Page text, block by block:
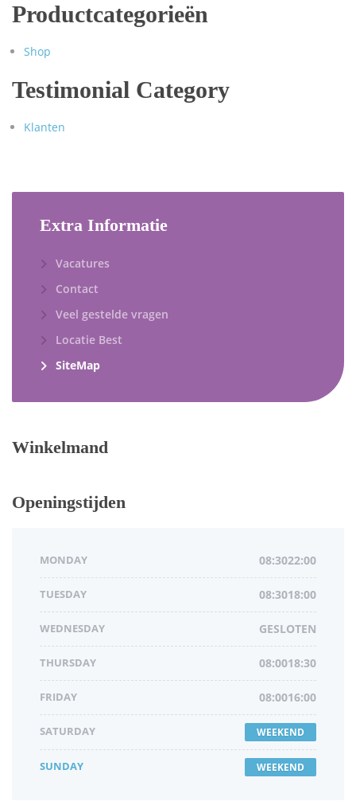
Productcategorieën
Shop
Testimonial Category
Klanten
Extra Informatie
Vacatures
Contact
Veel gestelde vragen
Locatie Best
SiteMap
Winkelmand
Openingstijden
MONDAY 08:3022:00
TUESDAY 08:3018:00
WEDNESDAY GESLOTEN
THURSDAY 08:0018:30
FRIDAY 08:0016:00
SATURDAY WEEKEND
SUNDAY WEEKEND